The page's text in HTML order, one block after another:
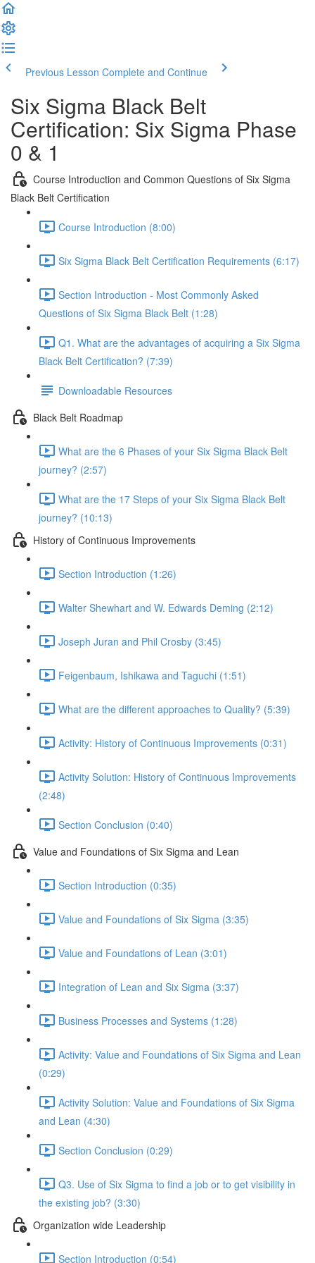
Previous Lesson Complete and Continue
Six Sigma Black Belt
Certification: Six Sigma Phase
0 & 1
Course Introduction and Common Questions of Six Sigma
Black Belt Certification
Course Introduction (8:00)
Six Sigma Black Belt Certification Requirements (6:17)
Section Introduction - Most Commonly Asked
Questions of Six Sigma Black Belt (1:28)
Q1. What are the advantages of acquiring a Six Sigma
Black Belt Certification? (7:39)
Downloadable Resources
Black Belt Roadmap
What are the 6 Phases of your Six Sigma Black Belt
journey? (2:57)
What are the 17 Steps of your Six Sigma Black Belt
journey? (10:13)
History of Continuous Improvements
Section Introduction (1:26)
Walter Shewhart and W. Edwards Deming (2:12)
Joseph Juran and Phil Crosby (3:45)
Feigenbaum, Ishikawa and Taguchi (1:51)
What are the different approaches to Quality? (5:39)
Activity: History of Continuous Improvements (0:31)
Activity Solution: History of Continuous Improvements
(2:48)
Section Conclusion (0:40)
Value and Foundations of Six Sigma and Lean
Section Introduction (0:35)
Value and Foundations of Six Sigma (3:35)
Value and Foundations of Lean (3:01)
Integration of Lean and Six Sigma (3:37)
Business Processes and Systems (1:28)
Activity: Value and Foundations of Six Sigma and Lean
(0:29)
Activity Solution: Value and Foundations of Six Sigma
and Lean (4:30)
Section Conclusion (0:29)
Q3. Use of Six Sigma to find a job or to get visibility in
the existing job? (3:30)
Organization wide Leadership
Section Introduction (0:54)